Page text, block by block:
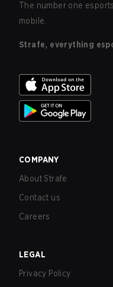
The number one
mobile.
Strafe, everything
COMPANY
About Strafe
Contact us
Careers
LEGAL
Privacy Policy